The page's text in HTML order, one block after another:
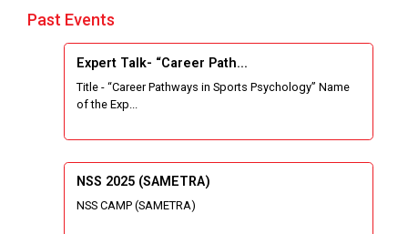
Expert Talk- Transforming Communities
through University-Driven Education
your interview skills
National Students Paryavaran Competition
Past Events
Expert Talk- “Career Path...
Title - “Career Pathways in Sports Psychology” Name
of the Exp...
NSS 2025 (SAMETRA)
NSS CAMP (SAMETRA)